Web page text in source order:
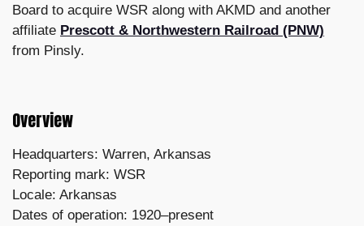
Board to acquire WSR along with AKMD and another
affiliate Prescott & Northwestern Railroad (PNW)
from Pinsly.
Overview
Headquarters: Warren, Arkansas
Reporting mark: WSR
Locale: Arkansas
Dates of operation: 1920–present